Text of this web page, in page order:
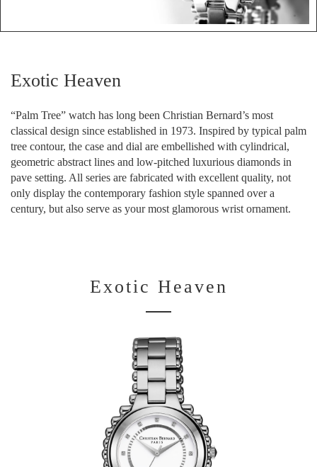
Exotic Heaven
“Palm Tree” watch has long been Christian Bernard’s most
classical design since established in 1973. Inspired by typical palm
tree contour, the case and dial are embellished with cylindrical,
geometric abstract lines and low-pitched luxurious diamonds in
pave setting. All series are fabricated with excellent quality, not
only display the contemporary fashion style spanned over a
century, but also serve as your most glamorous wrist ornament.
Exotic Heaven